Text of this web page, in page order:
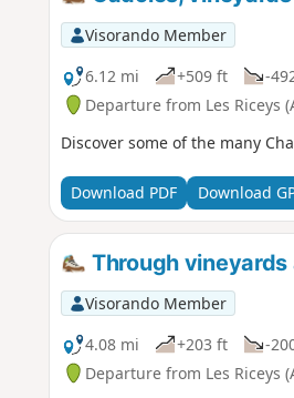
Visorando Member
6.12 mi
+509 ft -
Departure from Les Riceys
Discover some of the many
Download PDF Download
Through
Visorando Member
4.08 mi
+203 ft -
Departure from Les Riceys